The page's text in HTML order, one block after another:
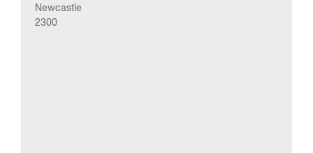
Newcastle
2300